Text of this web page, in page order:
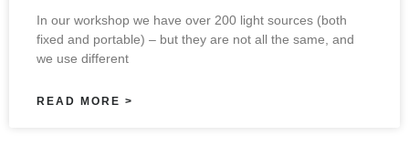
In our workshop we have over 200 light sources (both
fixed and portable) – but they are not all the same, and
we use different
READ MORE >